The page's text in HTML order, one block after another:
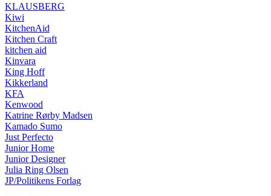
KLAUSBERG
Kiwi
KitchenAid
Kitchen Craft
kitchen aid
Kinvara
King Hoff
Kikkerland
KFA
Kenwood
Katrine Rørby Madsen
Kamado Sumo
Just Perfecto
Junior Home
Junior Designer
Julia Ring Olsen
JP/Politikens Forlag